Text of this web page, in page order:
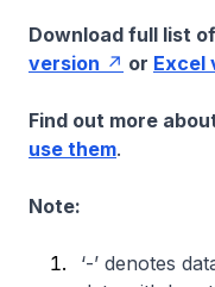
Download full list
version
or Excel
Find out more
use them.
Note:
‘-’ denotes